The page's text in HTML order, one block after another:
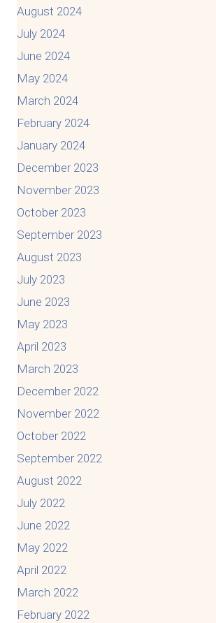
August 2024
July 2024
June 2024
May 2024
March 2024
February 2024
January 2024
December 2023
November 2023
October 2023
September 2023
August 2023
July 2023
June 2023
May 2023
April 2023
March 2023
December 2022
November 2022
October 2022
September 2022
August 2022
July 2022
June 2022
May 2022
April 2022
March 2022
February 2022